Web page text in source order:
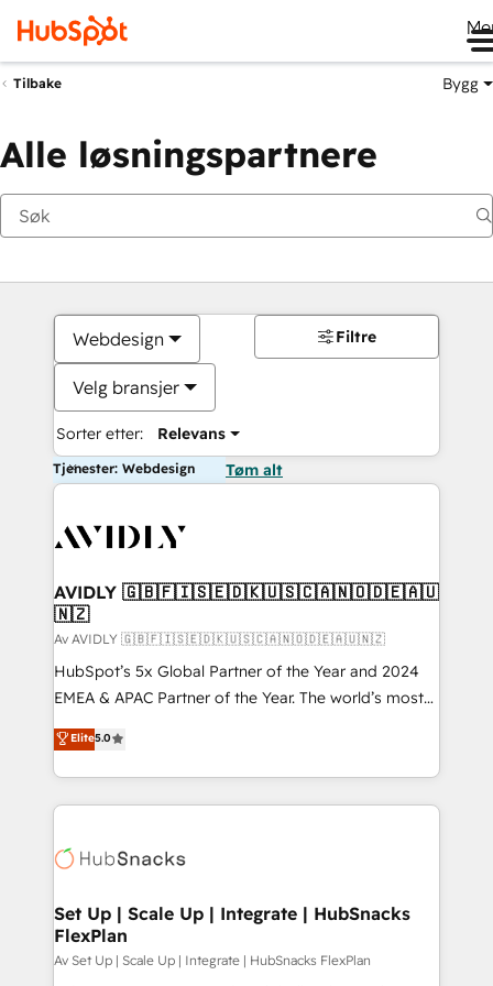
Tilbake Bygg
Alle løsningspartnere
Webdesign
Velg bransjer
Sorter etter: Relevans
Filtre
Tjenester: Webdesign Tøm alt
AVIDLY 🇬🇧🇫🇮🇸🇪🇩🇰🇺🇸🇨🇦🇳🇴🇩🇪🇦🇺
🇳🇿
Av AVIDLY 🇬🇧🇫🇮🇸🇪🇩🇰🇺🇸🇨🇦🇳🇴🇩🇪🇦🇺🇳🇿
HubSpot’s 5x Global Partner of the Year and 2024
EMEA & APAC Partner of the Year. The world’s most
experienced and fully accredited HubSpot Solutions
Partner. 🚀 With 2,750+ HubSpot projects delivered
and 370+ specialists across EMEA, APAC and NAM,
we de-risk complex CRM programmes and
multi-region migrations to AI-powered automation,
scale. 🏆 HubSpot’s CEO called us “the partner of the
future.” Others agree it is proof of trust built through
measurable impact.
Elite5.0
Set Up | Scale Up | Integrate | HubSnacks
FlexPlan
Av Set Up | Scale Up | Integrate | HubSnacks FlexPlan